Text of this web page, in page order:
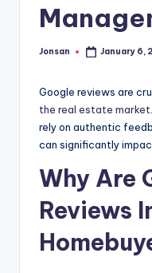
Posted
Jonsan January 6,
Google reviews are
the real estate market
rely on authentic
can significantly
Why Are
Reviews